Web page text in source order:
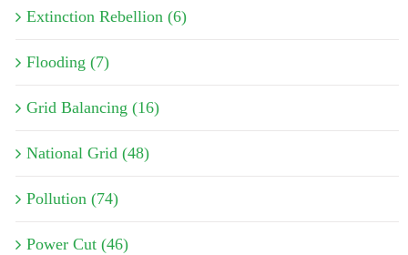
Extinction Rebellion (6)
Flooding (7)
Grid Balancing (16)
National Grid (48)
Pollution (74)
Power Cut (46)